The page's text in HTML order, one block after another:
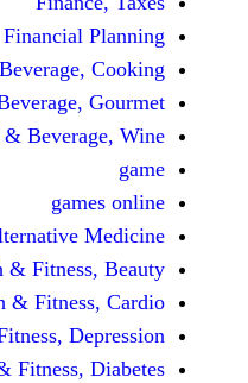
Food &
Food &
Food &
Health & Fitness,
Health &
Health &
Health & Fitness,
Health &